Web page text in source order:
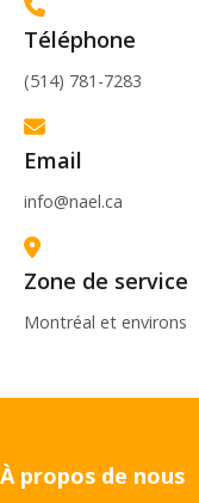
Téléphone
(514) 781-7283
Email
info@nael.ca
Zone de service
Montréal et environs
À propos de nous